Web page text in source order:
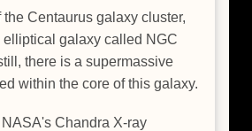
the Centaurus galaxy cluster,
elliptical galaxy called NGC
there is a supermassive
within the core of this galaxy.
Chandra X-ray